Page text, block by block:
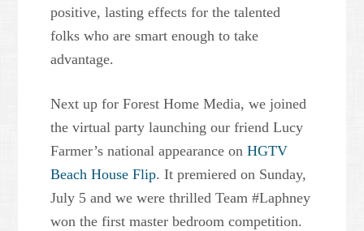
positive, lasting effects for the talented
folks who are smart enough to take
advantage.
Next up for Forest Home Media, we joined
the virtual party launching our friend Lucy
Farmer’s national appearance onHGTV
Beach House Flip. It premiered on Sunday,
July 5 and we were thrilled Team #Laphney
won the first master bedroom competition.